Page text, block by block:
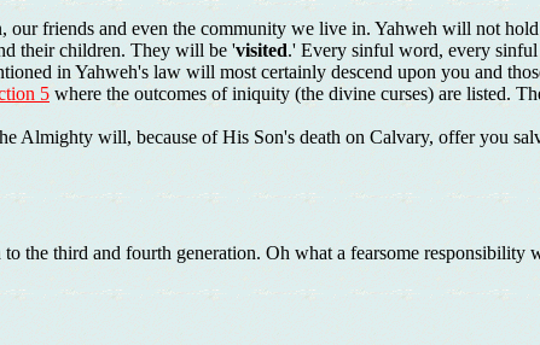
our friends and even the community we live in. Yahweh will not
their children. They will be 'visited.' Every sinful word, every
in Yahweh's law will most certainly descend upon you and
5 where the outcomes of iniquity (the divine curses) are listed.
Almighty will, because of His Son's death on Calvary, offer you
the third and fourth generation. Oh what a fearsome responsibility